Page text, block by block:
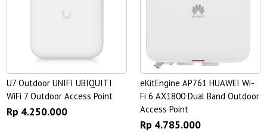
U7 Outdoor UNIFI UBIQUITI
WiFi 7 Outdoor Access Point
Rp 4.250.000
eKitEngine AP761 HUAWEI Wi-
Fi 6 AX1800 Dual Band Outdoor
Access Point
Rp 4.785.000